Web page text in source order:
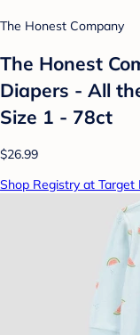
The Honest Company
The Honest
Diapers - All
Size 1 - 78ct
$26.99
Shop Registry at Target